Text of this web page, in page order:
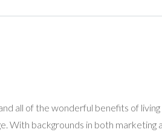
all of the wonderful benefits of
With backgrounds in both marketing